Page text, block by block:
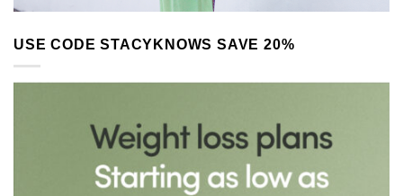
USE CODE STACYKNOWS SAVE 20%